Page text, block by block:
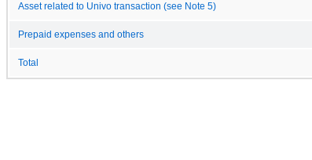
Asset related to Univo transaction (see Note 5)
Prepaid expenses and others
Total